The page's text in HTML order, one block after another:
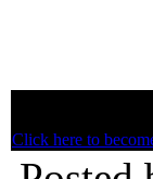
Click here to